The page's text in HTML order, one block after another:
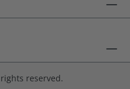
reserved.